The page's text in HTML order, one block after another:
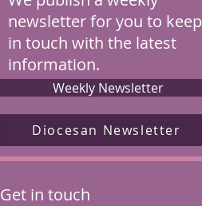
newsletter for you to keep
in touch with the latest
information.
Weekly Newsletter
Diocesan Newsletter
Get in touch